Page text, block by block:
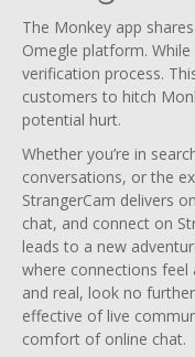
The Monkey app
Omegle platform.
verification process.
customers to hitch
potential hurt.
Whether you’re in
conversations, or the
StrangerCam delivers
chat, and connect on
leads to a new
where connections feel
and real, look no
effective of live
comfort of online chat.